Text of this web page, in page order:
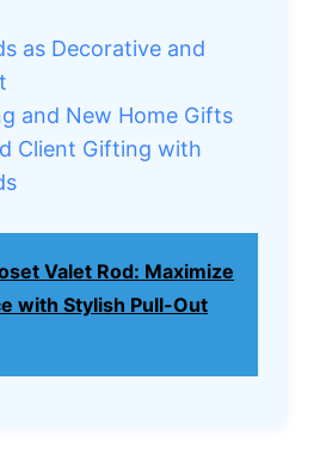
as Decorative and
and New Home Gifts
Client Gifting with
Valet Rod: Maximize
with Stylish Pull-Out